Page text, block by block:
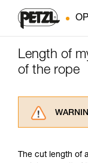
Length of
of the rope
advice
The cut length of